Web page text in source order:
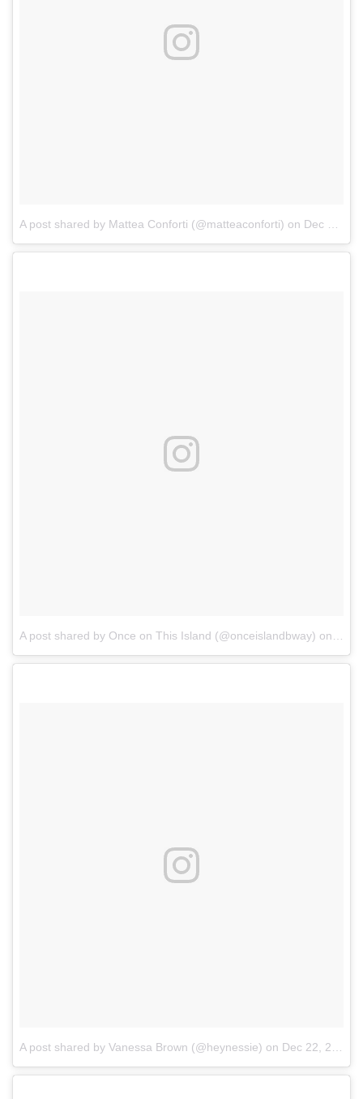
A post shared by Mattea Conforti (@matteaconforti) on Dec 24, 2017 at 11:23am PST
A post shared by Once on This Island (@onceislandbway) on Dec
A post shared by Vanessa Brown (@heynessie) on Dec 22, 2017 at 6:37pm PST